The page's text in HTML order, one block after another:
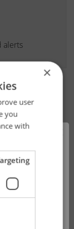
alerts
matters for
Please
×
user
you
with